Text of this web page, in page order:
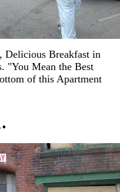
Delicious Breakfast in
"You Mean the Best
of this Apartment